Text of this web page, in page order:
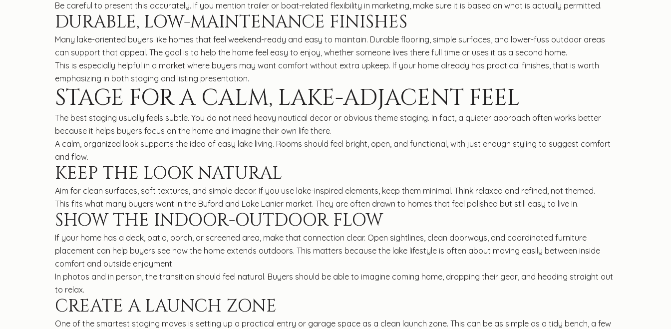
Be careful to present this accurately. If you mention trailer or boat-related flexibility in marketing, make sure it is based on what is actually permitted.
DURABLE, LOW-MAINTENANCE FINISHES
Many lake-oriented buyers like homes that feel weekend-ready and easy to maintain. Durable flooring, simple surfaces, and lower-fuss outdoor areas
can support that appeal. The goal is to help the home feel easy to enjoy, whether someone lives there full time or uses it as a second home.
This is especially helpful in a market where buyers may want comfort without extra upkeep. If your home already has practical finishes, that is worth
emphasizing in both staging and listing presentation.
STAGE FOR A CALM, LAKE-ADJACENT FEEL
The best staging usually feels subtle. You do not need heavy nautical decor or obvious theme staging. In fact, a quieter approach often works better
because it helps buyers focus on the home and imagine their own life there.
A calm, organized look supports the idea of easy lake living. Rooms should feel bright, open, and functional, with just enough styling to suggest comfort
and flow.
KEEP THE LOOK NATURAL
Aim for clean surfaces, soft textures, and simple decor. If you use lake-inspired elements, keep them minimal. Think relaxed and refined, not themed.
This fits what many buyers want in the Buford and Lake Lanier market. They are often drawn to homes that feel polished but still easy to live in.
SHOW THE INDOOR-OUTDOOR FLOW
If your home has a deck, patio, porch, or screened area, make that connection clear. Open sightlines, clean doorways, and coordinated furniture
placement can help buyers see how the home extends outdoors. This matters because the lake lifestyle is often about moving easily between inside
comfort and outside enjoyment.
In photos and in person, the transition should feel natural. Buyers should be able to imagine coming home, dropping their gear, and heading straight out
to relax.
CREATE A LAUNCH ZONE
One of the smartest staging moves is setting up a practical entry or garage space as a clean launch zone. This can be as simple as a tidy bench, a few